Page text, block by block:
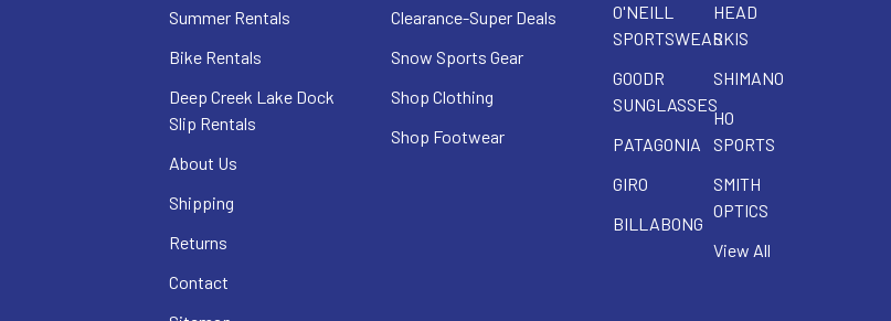
Summer Rentals
Bike Rentals
Deep Creek Lake Dock
Slip Rentals
About Us
Shipping
Returns
Contact
Clearance-Super Deals
Snow Sports Gear
Shop Clothing
Shop Footwear
O'NEILL
SPORTSWEAR
GOODR
SUNGLASSES
PATAGONIA
GIRO
BILLABONG
HEAD
SKIS
SHIMANO
HO
SPORTS
SMITH
OPTICS
View All